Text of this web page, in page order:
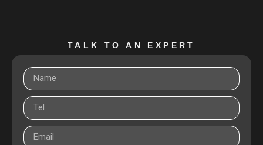
TALK TO AN EXPERT